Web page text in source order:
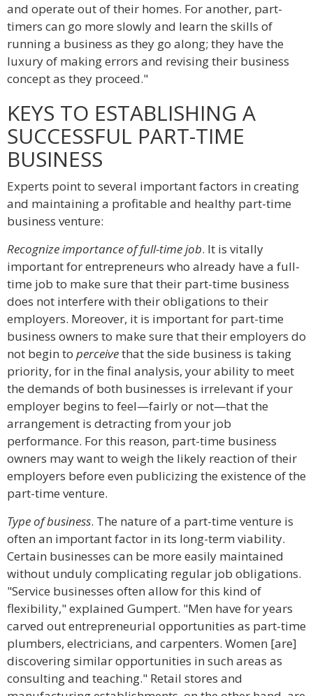
and operate out of their homes. For another, part-
timers can go more slowly and learn the skills of
running a business as they go along; they have the
luxury of making errors and revising their business
concept as they proceed."
KEYS TO ESTABLISHING A
SUCCESSFUL PART-TIME
BUSINESS
Experts point to several important factors in creating
and maintaining a profitable and healthy part-time
business venture:
Recognize importance of full-time job. It is vitally
important for entrepreneurs who already have a full-
time job to make sure that their part-time business
does not interfere with their obligations to their
employers. Moreover, it is important for part-time
business owners to make sure that their employers do
not begin to perceivethat the side business is taking
priority, for in the final analysis, your ability to meet
the demands of both businesses is irrelevant if your
employer begins to feel—fairly or not—that the
arrangement is detracting from your job
performance. For this reason, part-time business
owners may want to weigh the likely reaction of their
employers before even publicizing the existence of the
part-time venture.
Type of business. The nature of a part-time venture is
often an important factor in its long-term viability.
Certain businesses can be more easily maintained
without unduly complicating regular job obligations.
"Service businesses often allow for this kind of
flexibility," explained Gumpert. "Men have for years
carved out entrepreneurial opportunities as part-time
plumbers, electricians, and carpenters. Women [are]
discovering similar opportunities in such areas as
consulting and teaching." Retail stores and